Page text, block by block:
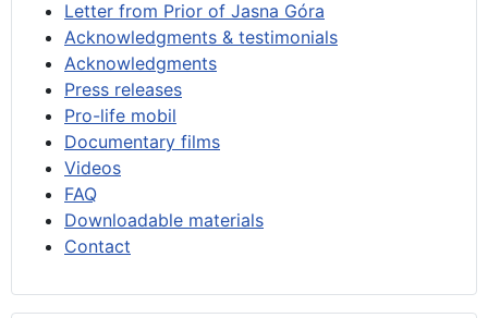
Letter from Prior of Jasna Góra
Acknowledgments & testimonials
Acknowledgments
Press releases
Pro-life mobil
Documentary films
Videos
FAQ
Downloadable materials
Contact